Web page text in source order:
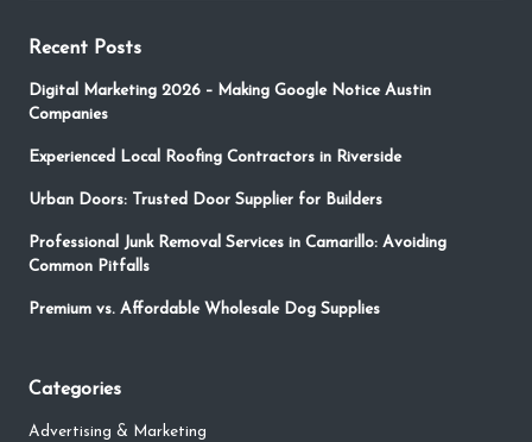
Recent Posts
Digital Marketing 2026 – Making Google Notice Austin
Companies
Experienced Local Roofing Contractors in Riverside
Urban Doors: Trusted Door Supplier for Builders
Professional Junk Removal Services in Camarillo: Avoiding
Common Pitfalls
Premium vs. Affordable Wholesale Dog Supplies
Categories
Advertising & Marketing